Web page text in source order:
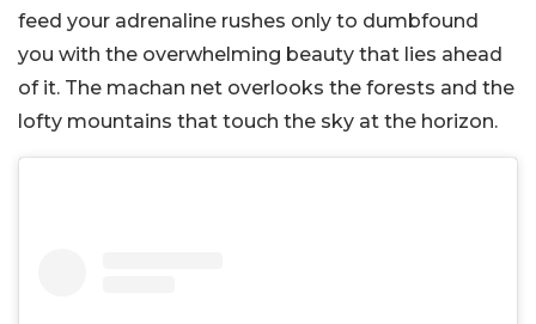
feed your adrenaline rushes only to dumbfound
you with the overwhelming beauty that lies ahead
of it. The machan net overlooks the forests and the
lofty mountains that touch the sky at the horizon.